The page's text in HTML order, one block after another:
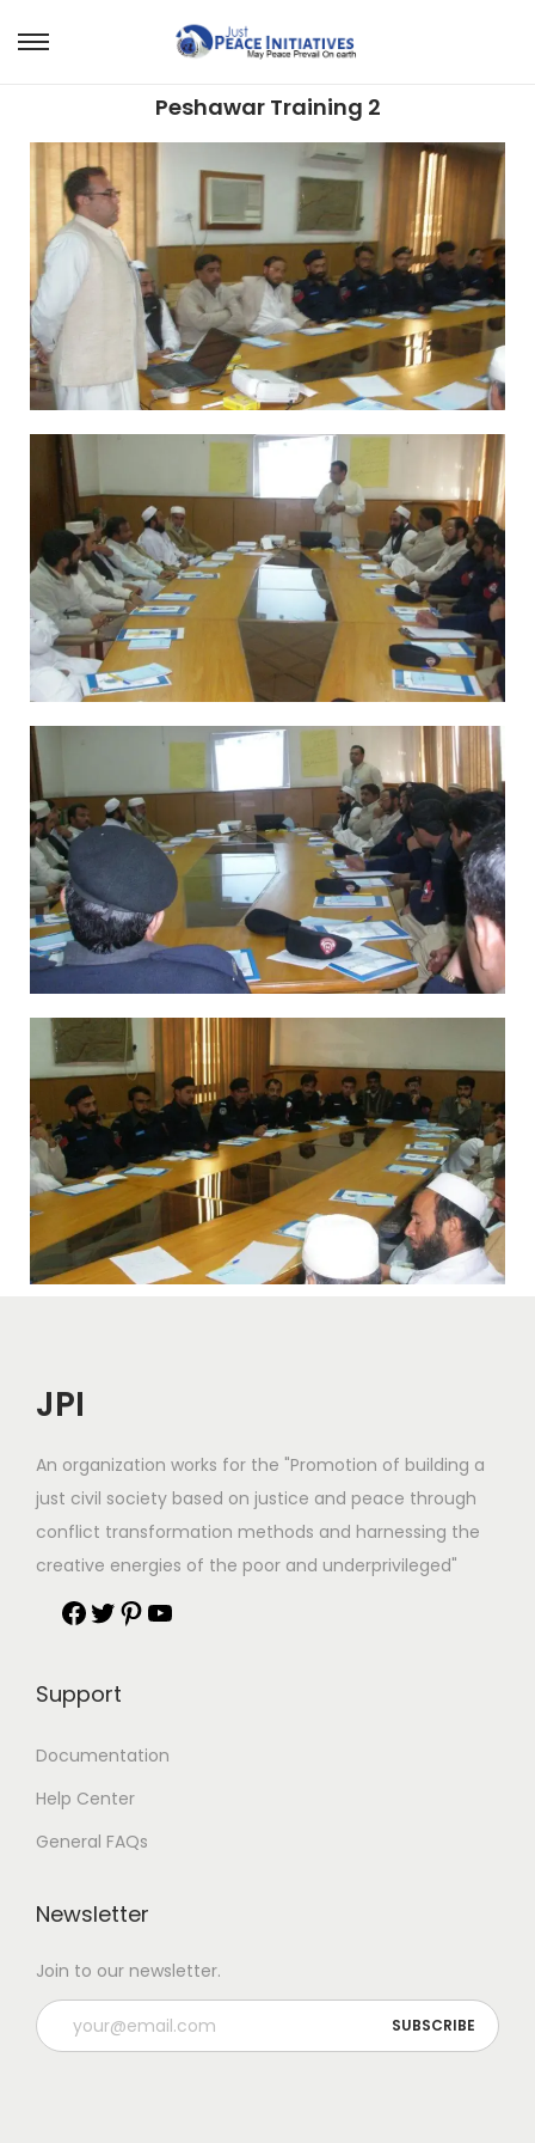
Peshawar Training 2
JPI
An organization works for the "Promotion of building a
just civil society based on justice and peace through
conflict transformation methods and harnessing the
creative energies of the poor and underprivileged"
Support
Documentation
Help Center
General FAQs
Newsletter
Join to our newsletter.